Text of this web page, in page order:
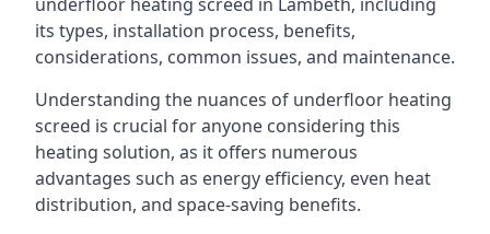
its types, installation process, benefits,
considerations, common issues, and maintenance.
Understanding the nuances of underfloor heating
screed is crucial for anyone considering this
heating solution, as it offers numerous
advantages such as energy efficiency, even heat
distribution, and space-saving benefits.